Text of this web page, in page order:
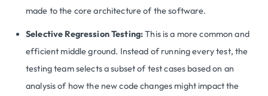
made to the core architecture of the software.
Selective Regression Testing:This is a more common and
efficient middle ground. Instead of running every test, the
testing team selects a subset of test cases based on an
analysis of how the new code changes might impact the